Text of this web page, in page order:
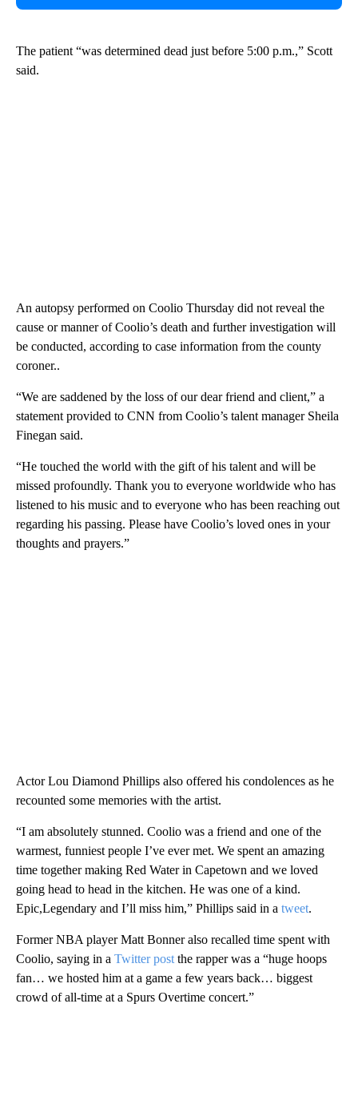
The patient “was determined dead just before 5:00 p.m.,” Scott
said.
An autopsy performed on Coolio Thursday did not reveal the
cause or manner of Coolio’s death and further investigation will
be conducted, according to case information from the county
coroner..
“We are saddened by the loss of our dear friend and client,” a
statement provided to CNN from Coolio’s talent manager Sheila
Finegan said.
“He touched the world with the gift of his talent and will be
missed profoundly. Thank you to everyone worldwide who has
listened to his music and to everyone who has been reaching out
regarding his passing. Please have Coolio’s loved ones in your
thoughts and prayers.”
Actor Lou Diamond Phillips also offered his condolences as he
recounted some memories with the artist.
“I am absolutely stunned. Coolio was a friend and one of the
warmest, funniest people I’ve ever met. We spent an amazing
time together making Red Water in Capetown and we loved
going head to head in the kitchen. He was one of a kind.
Epic,Legendary and I’ll miss him,” Phillips said in a tweet.
Former NBA player Matt Bonner also recalled time spent with
Coolio, saying in a Twitter post the rapper was a “huge hoops
fan… we hosted him at a game a few years back… biggest
crowd of all-time at a Spurs Overtime concert.”